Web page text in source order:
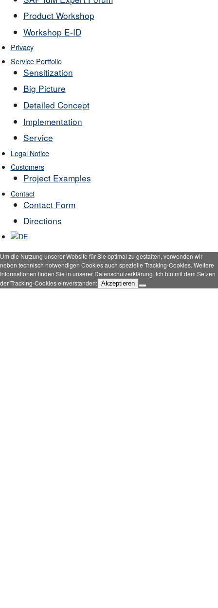
Product Workshop
Workshop E-ID
Privacy
Service Portfolio
Sensitization
Big Picture
Detailed Concept
Implementation
Service
Legal Notice
Customers
Project Examples
Contact
Contact Form
Directions
Um die Nutzung unserer Website für Sie optimal zu gestalten, verwenden wir
neben technisch notwendigen Cookies auch spezielle Tracking-Cookies. Weitere
Informationen finden Sie in unserer Datenschutzerklärung. Ich bin mit dem Setzen
der Tracking-Cookies einverstanden: Akzeptieren